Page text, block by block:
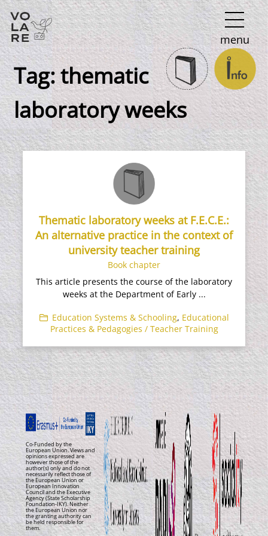
Main
Navigation
menu
Tag:thematic
laboratory weeks
Thematic laboratory weeks at F.E.C.E.:
An alternative practice in the context of
university teacher training
Book chapter
This article presents the course of the laboratory
weeks at the Department of Early ...
Education Systems & Schooling, Educational
Practices & Pedagogies / Teacher Training
Co-Funded by the
European Union. Views and
opinions expressed are
however those of the
author(s) only and do not
necessarily reflect those of
the European Union or
European Innovation
Council and the Executive
Agency (State Scholarship
Foundation-IKY). Neither
the European Union nor
the granting authority can
be held responsible for
them.